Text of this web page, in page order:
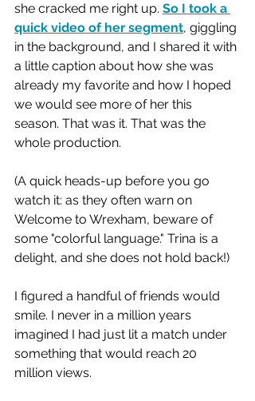
she cracked me right up. So I took a
quick video of her segment, giggling
in the background, and I shared it with
a little caption about how she was
already my favorite and how I hoped
we would see more of her this
season. That was it. That was the
whole production.
(A quick heads-up before you go
watch it: as they often warn on
Welcome to Wrexham, beware of
some "colorful language." Trina is a
delight, and she does not hold back!)
I figured a handful of friends would
smile. I never in a million years
imagined I had just lit a match under
something that would reach 20
million views.